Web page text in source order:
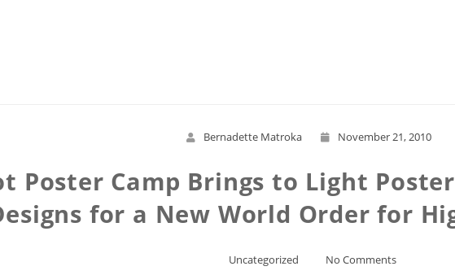
Bernadette Matroka November 21, 2010
Poster Camp Brings to Light
for a New World Order for
Uncategorized No Comments